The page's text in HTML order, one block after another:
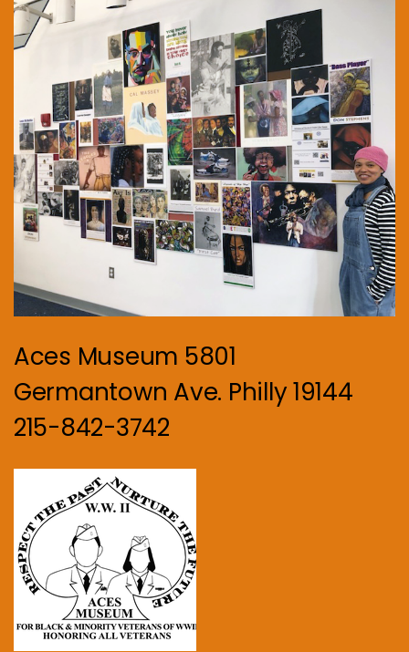
Aces Museum 5801
Germantown Ave. Philly 19144
215-842-3742